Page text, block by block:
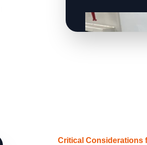
Critical Considerations